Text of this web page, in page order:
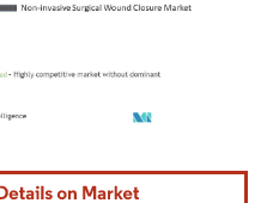
attribution under CC BY 4.0.